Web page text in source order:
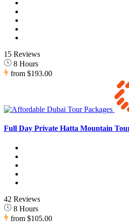
15 Reviews
8 Hours
from $193.00
Full Day Private Hatta Mountain
42 Reviews
8 Hours
from $105.00